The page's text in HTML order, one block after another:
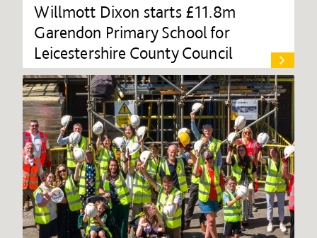
Willmott Dixon starts £11.8m
Garendon Primary School for
Leicestershire County Council